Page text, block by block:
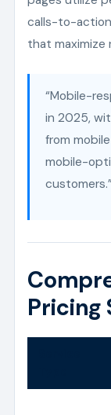
calls-to-
that maximize
“Mobile-
in 2025,
from
mobile-
customers.”
Pricing